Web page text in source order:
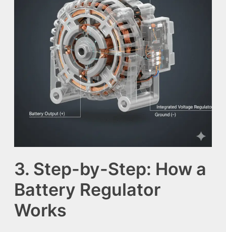
3. Step-by-Step: How a
Battery Regulator
Works